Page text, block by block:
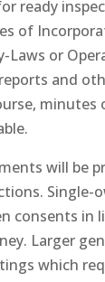
ready
of
Laws or
and
will be
Single-
consents in
Larger
which